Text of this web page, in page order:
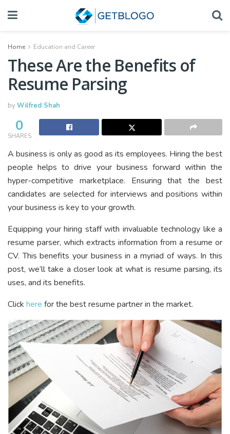
Home Education and Career
These Are the Benefits of
Resume Parsing
byWilfred Shah
0
SHARES
A business is only as good as its employees. Hiring the best
people helps to drive your business forward within the
hyper-competitive marketplace. Ensuring that the best
candidates are selected for interviews and positions within
your business is key to your growth.
Equipping your hiring staff with invaluable technology like a
resume parser, which extracts information from a resume or
CV. This benefits your business in a myriad of ways. In this
post, we’ll take a closer look at what is resume parsing, its
uses, and its benefits.
Click here for the best resume partner in the market.